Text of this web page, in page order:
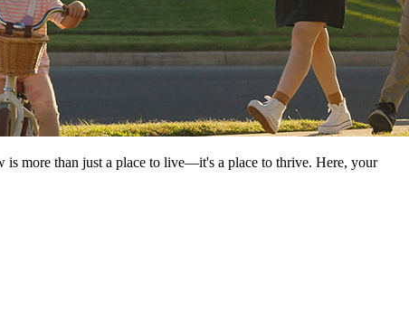
is more than just a place to live—it's a place to thrive. Here, your